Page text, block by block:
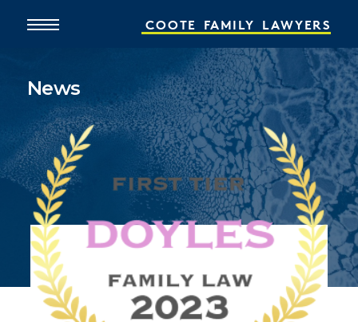
COOTE FAMILY LAWYERS
Home
About
What We Do
People
Online Services
News